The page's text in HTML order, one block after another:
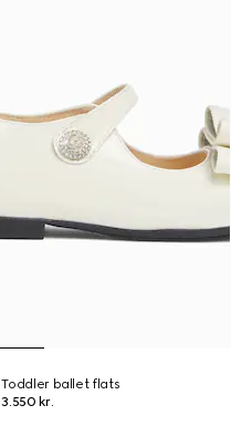
Toddler ballet flats
3.550 kr.